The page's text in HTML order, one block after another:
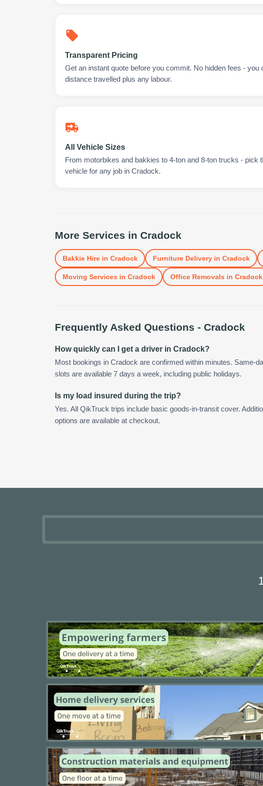
Transparent Pricing
Get an instant quote before you commit. No hidden fees - you
distance travelled plus any labour.
All Vehicle Sizes
From motorbikes and bakkies to 4-ton and 8-ton trucks - pick
vehicle for any job in Cradock.
More Services in Cradock
Bakkie Hirein Cradock Furniture Deliveryin Cradock
Moving Services in Cradock Office Removals in Cradock
Frequently Asked Questions - Cradock
How quickly can I get a driver in Cradock?
Most bookings in Cradock are confirmed within minutes. Same-
slots are available 7 days a week, including public holidays.
Is my load insured during the trip?
Yes. All QikTruck trips include basic goods-in-transit cover.
options are available at checkout.